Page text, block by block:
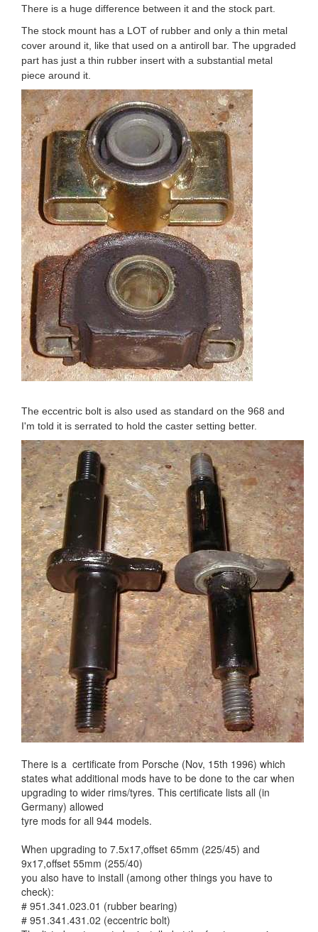
There is a huge difference between it and the stock part.
The stock mount has a LOT of rubber and only a thin metal
cover around it, like that used on a antiroll bar. The upgraded
part has just a thin rubber insert with a substantial metal
piece around it.
The eccentric bolt is also used as standard on the 968 and
I'm told it is serrated to hold the caster setting better.
There is a certificate from Porsche (Nov, 15th 1996) which
states what additional mods have to be done to the car when
upgrading to wider rims/tyres. This certificate lists all (in
Germany) allowed
tyre mods for all 944 models.
When upgrading to 7.5x17,offset 65mm (225/45) and
9x17,offset 55mm (255/40)
you also have to install (among other things you have to
check):
# 951.341.023.01 (rubber bearing)
# 951.341.431.02 (eccentric bolt)